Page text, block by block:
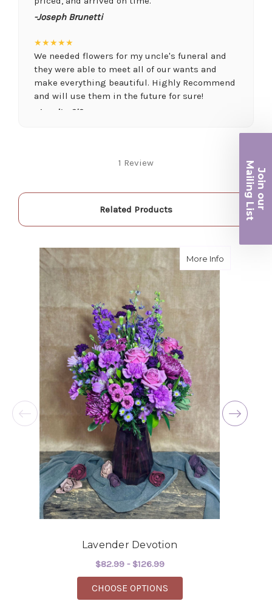
-Joseph Brunetti
★★★★★
We needed flowers for my uncle's funeral and
they were able to meet all of our wants and
make everything beautiful. Highly Recommend
and will use them in the future for sure!
-Juanita O'Connor
Definitely a great place if you want a nicer
couple weeks or more.
They did a fantastic arrangement for my mother
for her birthday. Thank you for coming through
for me at the last minute.
-David Powell
★★★★★
Excellent selections, delivery, and customer
service! The arrangements I ordered were full of
beautiful flowers! Cannot thank you enough for
the joy you have provided my family. You are a
keeper!!
-Robert Samuel
1 Review
Related Products
More Info
Lavender Devotion
$82.99 - $126.99
CHOOSE OPTIONSFOR LAVENDER
Join ou
r
Ma
iling List